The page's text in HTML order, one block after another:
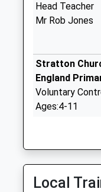
Head Teacher
Mr Rob Jones
Stratton
England
Voluntary
Ages:4-11
Local